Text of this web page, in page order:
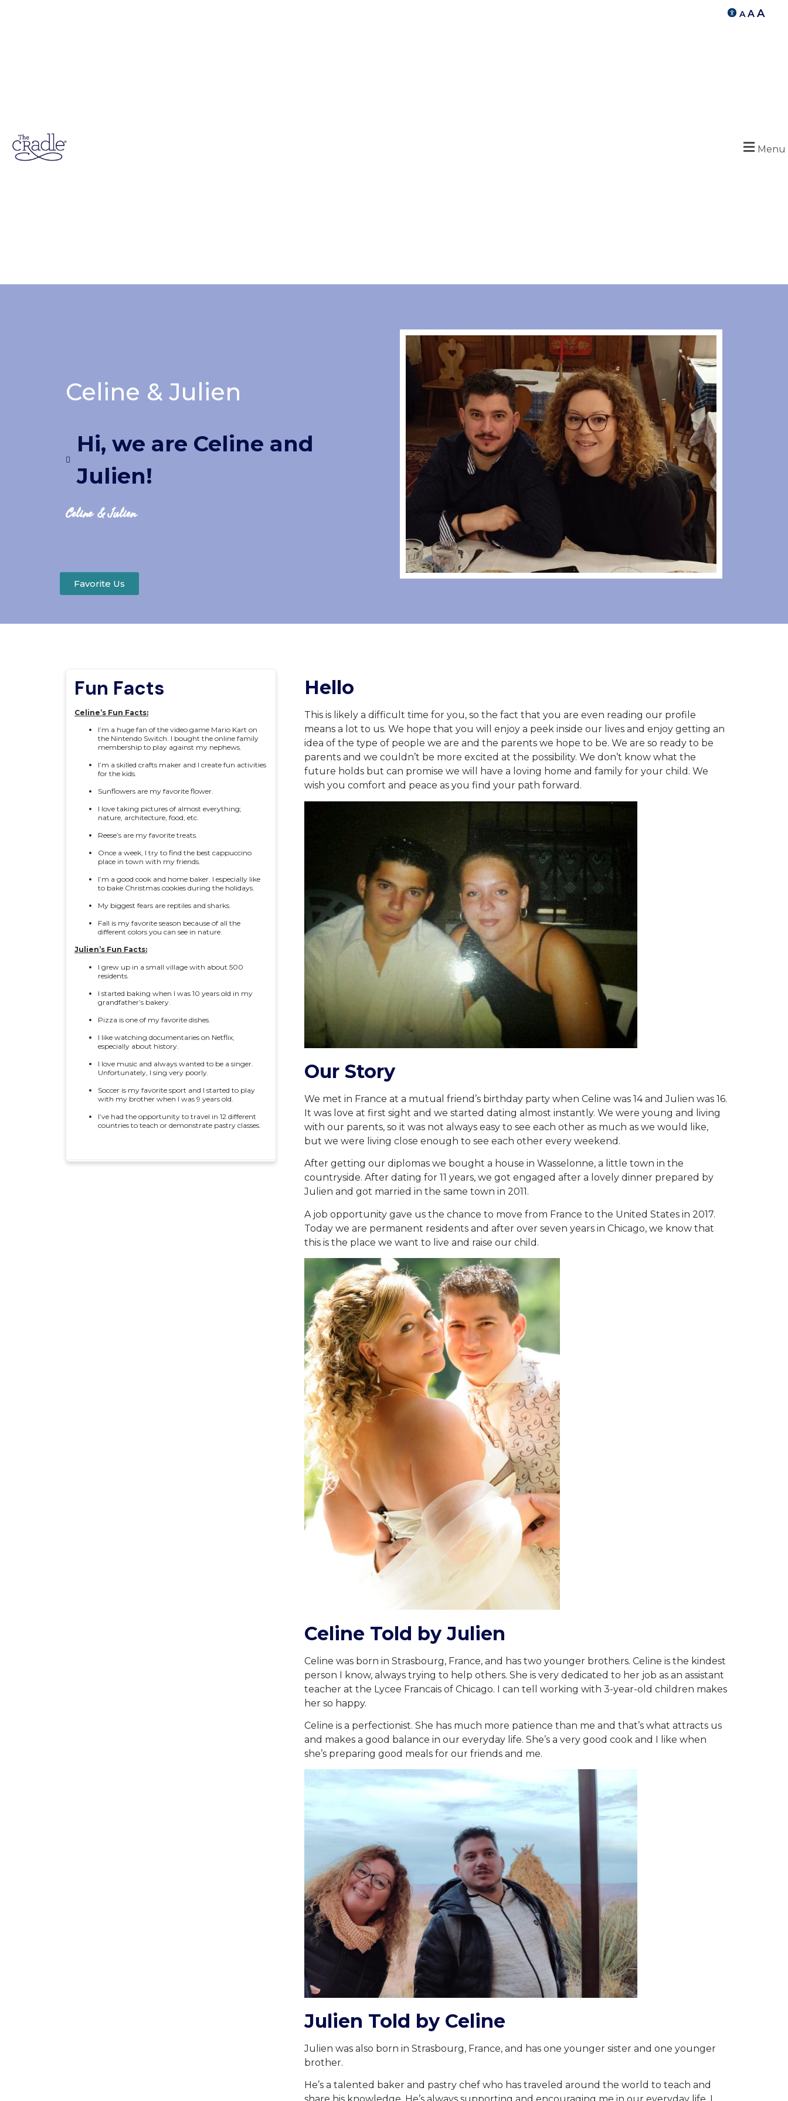
A A A
Menu
Celine & Julien
Hi, we are Celine and
Julien!
Celine & Julien
Favorite Us
Fun Facts
Celine’s Fun Facts:
I’m a huge fan of the video game Mario Kart on
the Nintendo Switch. I bought the online family
membership to play against my nephews.
I’m a skilled crafts maker and I create fun activities
for the kids.
Sunflowers are my favorite flower.
I love taking pictures of almost everything;
nature, architecture, food, etc.
Reese’s are my favorite treats.
Once a week, I try to find the best cappuccino
place in town with my friends.
I’m a good cook and home baker. I especially like
to bake Christmas cookies during the holidays.
My biggest fears are reptiles and sharks.
Fall is my favorite season because of all the
different colors you can see in nature.
Julien’s Fun Facts:
I grew up in a small village with about 500
residents.
I started baking when I was 10 years old in my
grandfather’s bakery.
Pizza is one of my favorite dishes.
I like watching documentaries on Netflix,
especially about history.
I love music and always wanted to be a singer.
Unfortunately, I sing very poorly.
Soccer is my favorite sport and I started to play
with my brother when I was 9 years old.
I’ve had the opportunity to travel in 12 different
countries to teach or demonstrate pastry classes.
Hello
This is likely a difficult time for you, so the fact that you are even reading our profile
means a lot to us. We hope that you will enjoy a peek inside our lives and enjoy getting an
idea of the type of people we are and the parents we hope to be. We are so ready to be
parents and we couldn’t be more excited at the possibility. We don’t know what the
future holds but can promise we will have a loving home and family for your child. We
wish you comfort and peace as you find your path forward.
Our Story
We met in France at a mutual friend’s birthday party when Celine was 14 and Julien was 16.
It was love at first sight and we started dating almost instantly. We were young and living
with our parents, so it was not always easy to see each other as much as we would like,
but we were living close enough to see each other every weekend.
After getting our diplomas we bought a house in Wasselonne, a little town in the
countryside. After dating for 11 years, we got engaged after a lovely dinner prepared by
Julien and got married in the same town in 2011.
A job opportunity gave us the chance to move from France to the United States in 2017.
Today we are permanent residents and after over seven years in Chicago, we know that
this is the place we want to live and raise our child.
Celine Told by Julien
Celine was born in Strasbourg, France, and has two younger brothers. Celine is the kindest
person I know, always trying to help others. She is very dedicated to her job as an assistant
teacher at the Lycee Francais of Chicago. I can tell working with 3-year-old children makes
her so happy.
Celine is a perfectionist. She has much more patience than me and that’s what attracts us
and makes a good balance in our everyday life. She’s a very good cook and I like when
she’s preparing good meals for our friends and me.
Julien Told by Celine
Julien was also born in Strasbourg, France, and has one younger sister and one younger
brother.
He’s a talented baker and pastry chef who has traveled around the world to teach and